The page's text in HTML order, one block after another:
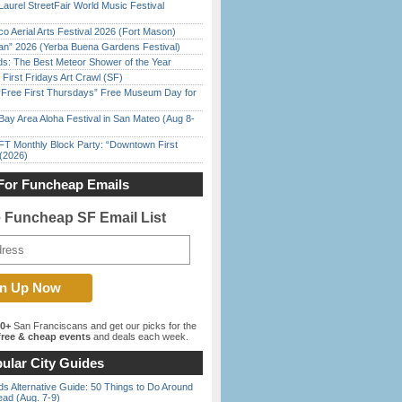
StreetFair World Music Festival
Aerial Arts Festival 2026 (Fort Mason)
2026 (Yerba Buena Gardens Festival)
The Best Meteor Shower of the Year
First Fridays Art Crawl (SF)
First Thursdays” Free Museum Day for
Area Aloha Festival in San Mateo (Aug 8-
Monthly Block Party: “Downtown First
Funcheap Emails
Funcheap SF Email List
San Franciscans and get our picks for the
& cheap events and deals each week.
City Guides
Alternative Guide: 50 Things to Do Around
(Aug. 7-9)